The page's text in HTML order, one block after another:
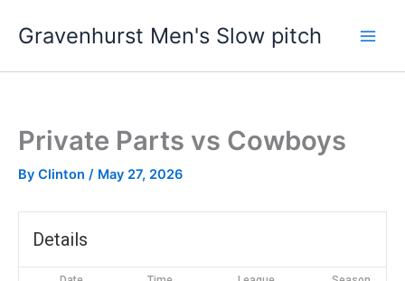
Gravenhurst Men's Slow pitch
Private Parts vs Cowboys
By Clinton / May 27, 2026
Details